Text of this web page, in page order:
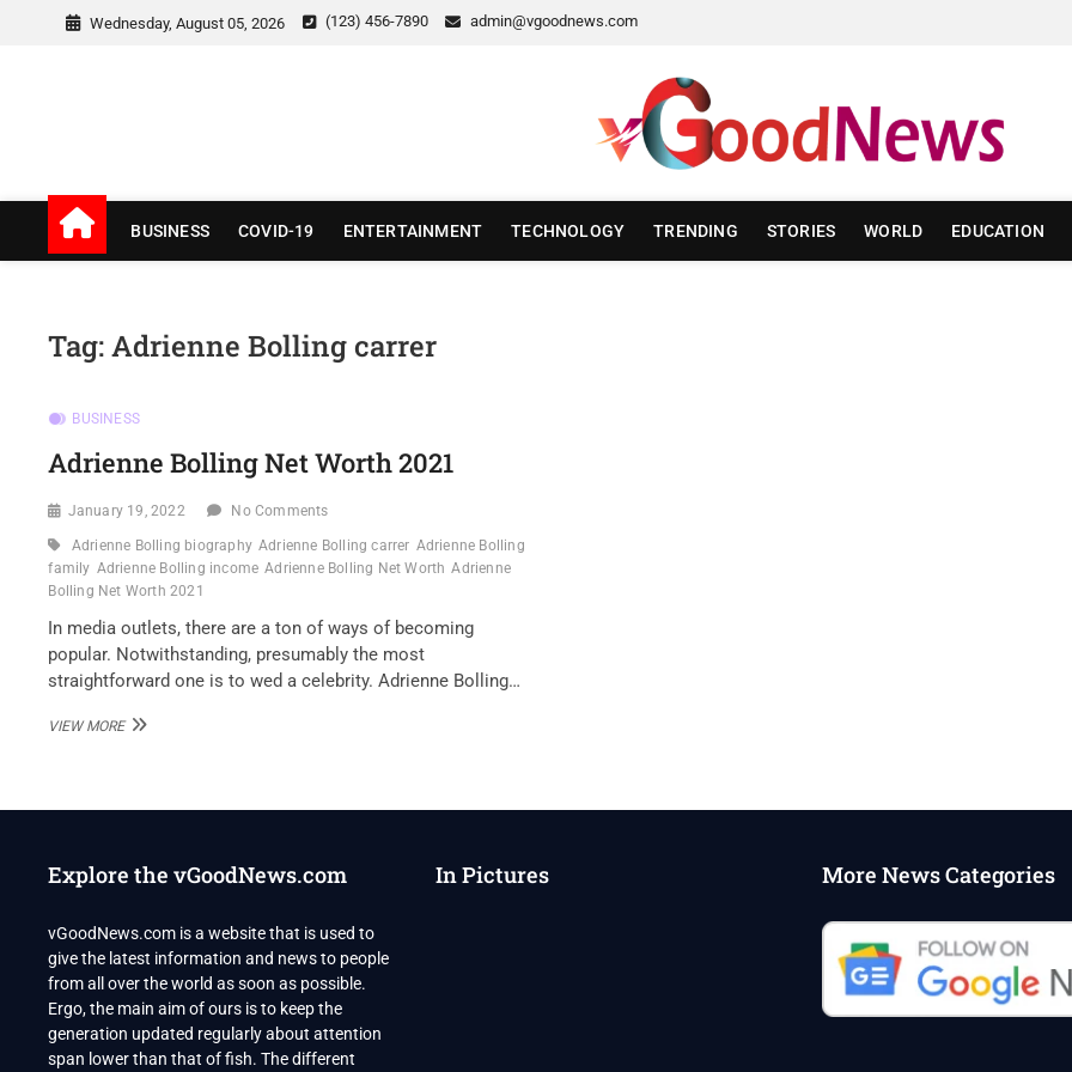
Wednesday, August 05, 2026 (123) 456-7890 admin@vgoodnews.com
v Good News
BUSINESS COVID-19 ENTERTAINMENT TECHNOLOGY TRENDING STORIES WORLD EDUCATION
Tag:Adrienne Bolling carrer
BUSINESS
Adrienne Bolling Net Worth 2021
January 19, 2022 No Comments
Adrienne Bolling biography Adrienne Bolling carrer Adrienne Bolling
family Adrienne Bolling income Adrienne Bolling Net Worth Adrienne
Bolling Net Worth 2021
In media outlets, there are a ton of ways of becoming
popular. Notwithstanding, presumably the most
straightforward one is to wed a celebrity. Adrienne Bolling…
VIEW MOREADRIENNE
2021
Explore the vGoodNews.com
vGoodNews.com is a website that is used to
give the latest information and news to people
from all over the world as soon as possible.
Ergo, the main aim of ours is to keep the
generation updated regularly about attention
span lower than that of fish. The different
In Pictures More News Categories